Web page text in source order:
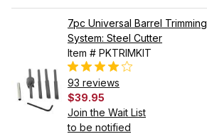
7pc Universal Barrel Trimming
System: Steel Cutter
Item # PKTRIMKIT
93 reviews
$39.95
Join the Wait List
to be notified